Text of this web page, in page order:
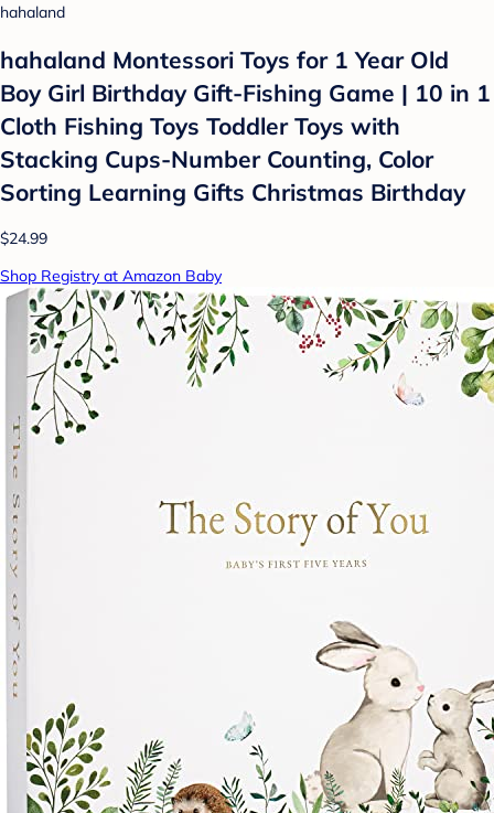
hahaland
hahaland Montessori Toys for 1 Year Old
Boy Girl Birthday Gift-Fishing Game | 10 in 1
Cloth Fishing Toys Toddler Toys with
Stacking Cups-Number Counting, Color
Sorting Learning Gifts Christmas Birthday
$24.99
Shop Registry at Amazon Baby